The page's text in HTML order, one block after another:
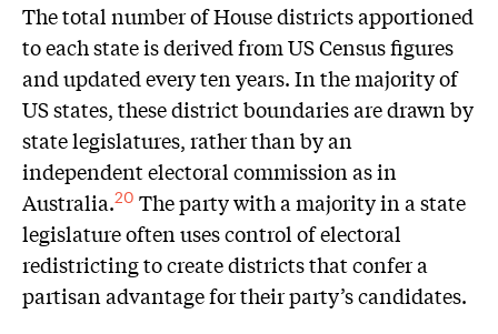
The total number of House districts apportioned
to each state is derived from US Census figures
and updated every ten years. In the majority of
US states, these district boundaries are drawn by
state legislatures, rather than by an
independent electoral commission as in
Australia.20 The party with a majority in a state
legislature often uses control of electoral
redistricting to create districts that confer a
partisan advantage for their party’s candidates.